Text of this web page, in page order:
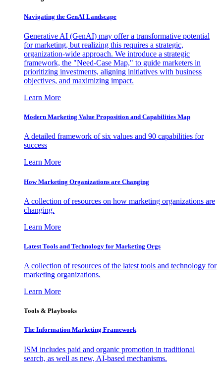
Navigating the GenAI Landscape
Generative AI (GenAI) may offer a transformative potential
for marketing, but realizing this requires a strategic,
organization-wide approach. We introduce a strategic
framework, the "Need-Case Map," to guide marketers in
prioritizing investments, aligning initiatives with business
objectives, and maximizing impact.
Learn More
Modern Marketing Value Proposition and Capabilities Map
A detailed framework of six values and 90 capabilities for
success
Learn More
How Marketing Organizations are Changing
A collection of resources on how marketing organizations are
changing.
Learn More
Latest Tools and Technology for Marketing Orgs
A collection of resources of the latest tools and technology for
marketing organizations.
Learn More
Tools & Playbooks
The Information Marketing Framework
ISM includes paid and organic promotion in traditional
search, as well as new, AI-based mechanisms.